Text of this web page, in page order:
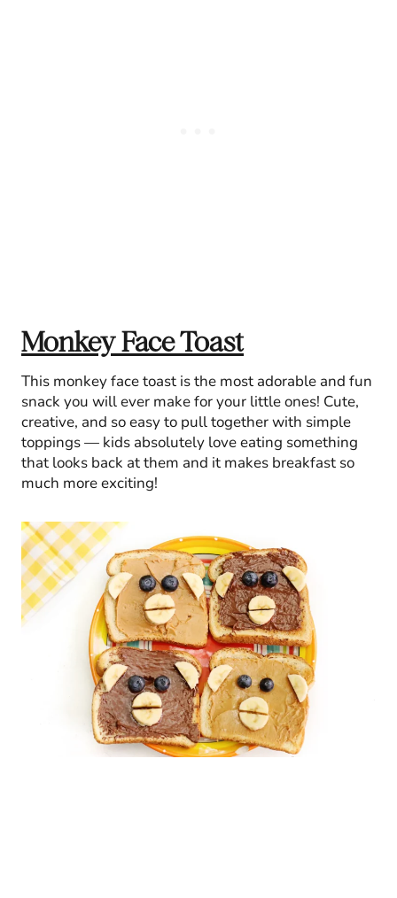
Monkey Face Toast
This monkey face toast is the most adorable and fun
snack you will ever make for your little ones! Cute,
creative, and so easy to pull together with simple
toppings — kids absolutely love eating something
that looks back at them and it makes breakfast so
much more exciting!